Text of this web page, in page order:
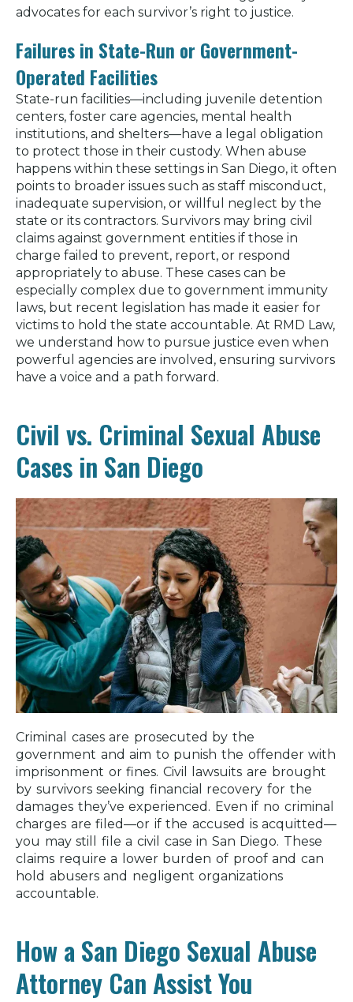
advocates for each survivor’s right to justice.
Failures in State-Run or Government-
Operated Facilities
State-run facilities—including juvenile detention
centers, foster care agencies, mental health
institutions, and shelters—have a legal obligation
to protect those in their custody. When abuse
happens within these settings in San Diego, it often
points to broader issues such as staff misconduct,
inadequate supervision, or willful neglect by the
state or its contractors. Survivors may bring civil
claims against government entities if those in
charge failed to prevent, report, or respond
appropriately to abuse. These cases can be
especially complex due to government immunity
laws, but recent legislation has made it easier for
victims to hold the state accountable. At RMD Law,
we understand how to pursue justice even when
powerful agencies are involved, ensuring survivors
have a voice and a path forward.
Civil vs. Criminal Sexual Abuse
Cases in San Diego
Criminal cases are prosecuted by the
government and aim to punish the offender with
imprisonment or fines. Civil lawsuits are brought
by survivors seeking financial recovery for the
damages they’ve experienced. Even if no criminal
charges are filed—or if the accused is acquitted—
you may still file a civil case in San Diego. These
claims require a lower burden of proof and can
hold abusers and negligent organizations
accountable.
How a San Diego Sexual Abuse
Attorney Can Assist You